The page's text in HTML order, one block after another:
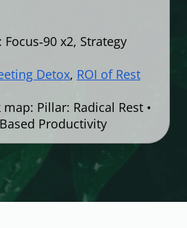
x2, Strategy
Detox, ROI of Rest
Pillar: Radical Rest •
Productivity